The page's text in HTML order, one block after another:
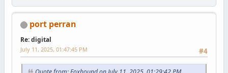
port perran
Re: digital
#4
July 11, 2025, 01:47:45 PM